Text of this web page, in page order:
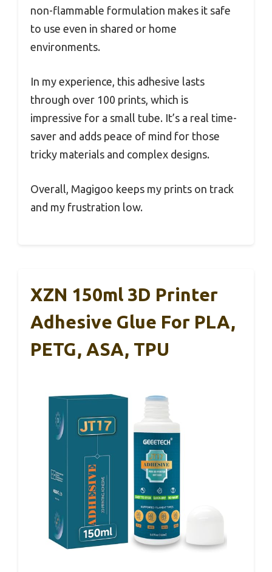
non-flammable formulation makes it safe
to use even in shared or home
environments.
In my experience, this adhesive lasts
through over 100 prints, which is
impressive for a small tube. It’s a real time-
saver and adds peace of mind for those
tricky materials and complex designs.
Overall, Magigoo keeps my prints on track
and my frustration low.
XZN 150ml 3D Printer
Adhesive Glue For PLA,
PETG, ASA, TPU